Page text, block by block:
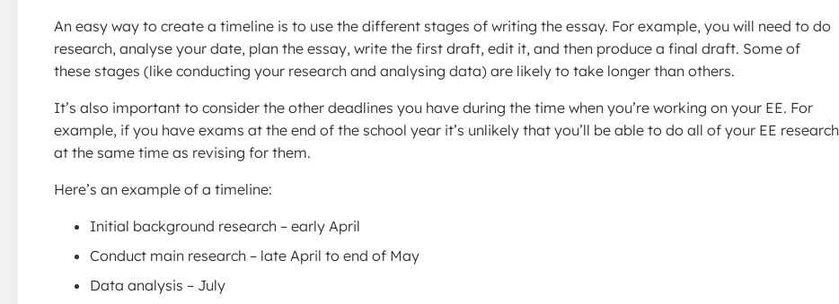
An easy way to create a timeline is to use the different stages of writing the essay. For example, you will need to do
research, analyse your date, plan the essay, write the first draft, edit it, and then produce a final draft. Some of
these stages (like conducting your research and analysing data) are likely to take longer than others.
It’s also important to consider the other deadlines you have during the time when you’re working on your EE. For
example, if you have exams at the end of the school year it’s unlikely that you’ll be able to do all of your EE research
at the same time as revising for them.
Here’s an example of a timeline:
Initial background research – early April
Conduct main research – late April to end of May
Data analysis – July